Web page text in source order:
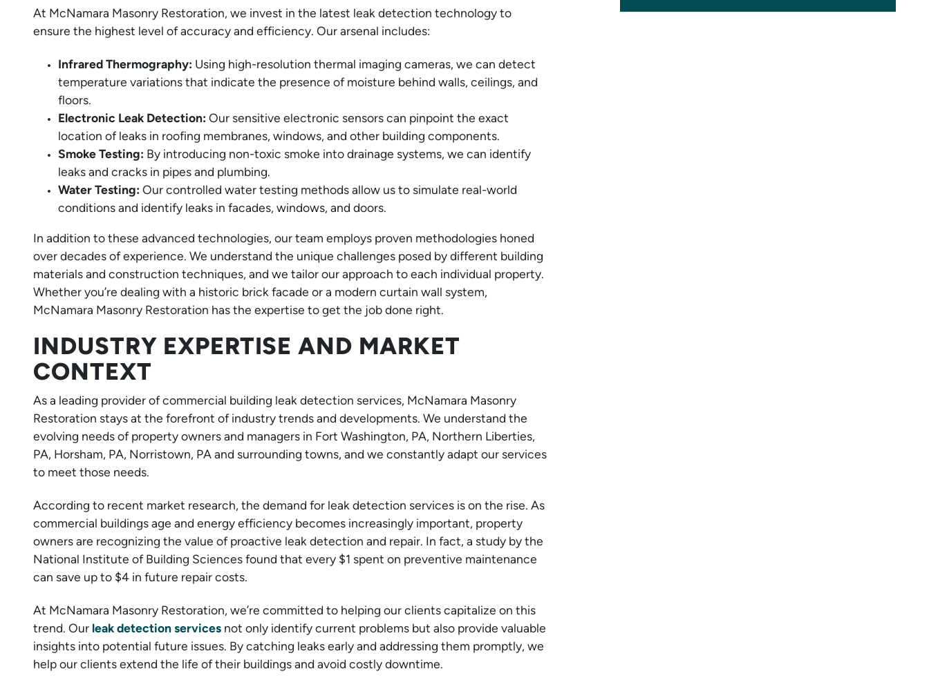
At McNamara Masonry Restoration, we invest in the latest leak detection technology to
ensure the highest level of accuracy and efficiency. Our arsenal includes:
Infrared Thermography: Using high-resolution thermal imaging cameras, we can detect
temperature variations that indicate the presence of moisture behind walls, ceilings, and
floors.
Electronic Leak Detection: Our sensitive electronic sensors can pinpoint the exact
location of leaks in roofing membranes, windows, and other building components.
Smoke Testing: By introducing non-toxic smoke into drainage systems, we can identify
leaks and cracks in pipes and plumbing.
Water Testing: Our controlled water testing methods allow us to simulate real-world
conditions and identify leaks in facades, windows, and doors.
In addition to these advanced technologies, our team employs proven methodologies honed
over decades of experience. We understand the unique challenges posed by different building
materials and construction techniques, and we tailor our approach to each individual property.
Whether you’re dealing with a historic brick facade or a modern curtain wall system,
McNamara Masonry Restoration has the expertise to get the job done right.
INDUSTRY EXPERTISE AND MARKET
CONTEXT
As a leading provider of commercial building leak detection services, McNamara Masonry
Restoration stays at the forefront of industry trends and developments. We understand the
evolving needs of property owners and managers in Fort Washington, PA, Northern Liberties,
PA, Horsham, PA, Norristown, PA and surrounding towns, and we constantly adapt our services
to meet those needs.
According to recent market research, the demand for leak detection services is on the rise. As
commercial buildings age and energy efficiency becomes increasingly important, property
owners are recognizing the value of proactive leak detection and repair. In fact, a study by the
National Institute of Building Sciences found that every $1 spent on preventive maintenance
can save up to $4 in future repair costs.
At McNamara Masonry Restoration, we’re committed to helping our clients capitalize on this
trend. Our leak detection services not only identify current problems but also provide valuable
insights into potential future issues. By catching leaks early and addressing them promptly, we
help our clients extend the life of their buildings and avoid costly downtime.